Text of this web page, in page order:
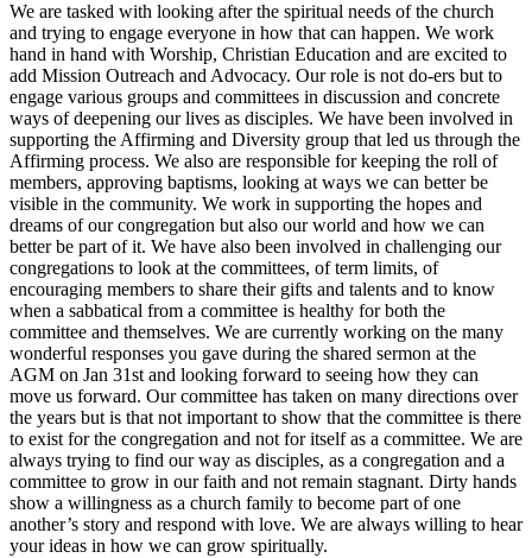
We are tasked with looking after the spiritual needs of the church
and trying to engage everyone in how that can happen. We work
hand in hand with Worship, Christian Education and are excited to
add Mission Outreach and Advocacy. Our role is not do-ers but to
engage various groups and committees in discussion and concrete
ways of deepening our lives as disciples. We have been involved in
supporting the Affirming and Diversity group that led us through the
Affirming process. We also are responsible for keeping the roll of
members, approving baptisms, looking at ways we can better be
visible in the community. We work in supporting the hopes and
dreams of our congregation but also our world and how we can
better be part of it. We have also been involved in challenging our
congregations to look at the committees, of term limits, of
encouraging members to share their gifts and talents and to know
when a sabbatical from a committee is healthy for both the
committee and themselves. We are currently working on the many
wonderful responses you gave during the shared sermon at the
AGM on Jan 31st and looking forward to seeing how they can
move us forward. Our committee has taken on many directions over
the years but is that not important to show that the committee is there
to exist for the congregation and not for itself as a committee. We are
always trying to find our way as disciples, as a congregation and a
committee to grow in our faith and not remain stagnant. Dirty hands
show a willingness as a church family to become part of one
another’s story and respond with love. We are always willing to hear
your ideas in how we can grow spiritually.